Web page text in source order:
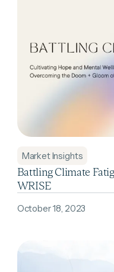
Market Insights
Battling Climate
WRISE
October 18, 2023